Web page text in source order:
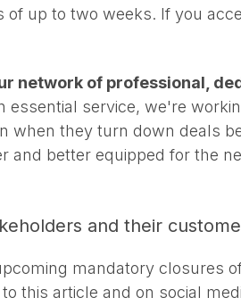
up to two weeks. If you
network of professional,
essential service, we're
when they turn down deals
better equipped for the
and their
mandatory closures
this article and on social